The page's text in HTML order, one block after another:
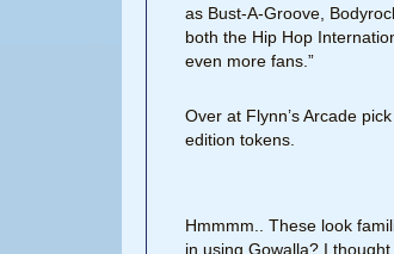
as Bust-A-Groove,
both the Hip Hop
even more fans.”
Over at Flynn’s Arcade
edition tokens.
Hmmmm.. These look
in using Gowalla? I